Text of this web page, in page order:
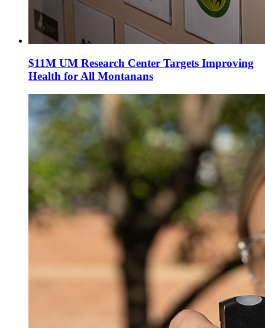
$11M UM Research Center Targets Improving
Health for All Montanans